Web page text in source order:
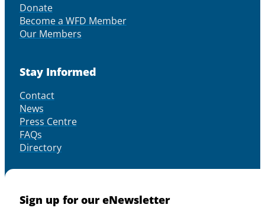
Donate
Become a WFD Member
Our Members
Stay Informed
Contact
News
Press Centre
FAQs
Directory
Sign up for our eNewsletter